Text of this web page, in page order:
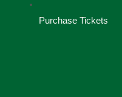
Purchase Tickets